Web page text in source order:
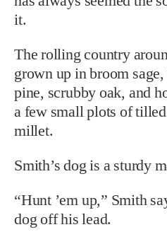
it.
The rolling country
grown up in broom
pine, scrubby oak, and
a few small plots of
millet.
Smith’s dog is a sturdy
“Hunt ’em up,” Smith
dog off his lead.